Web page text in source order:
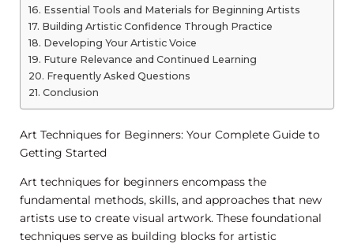
Essential Tools and Materials for Beginning Artists
Building Artistic Confidence Through Practice
Developing Your Artistic Voice
Future Relevance and Continued Learning
Frequently Asked Questions
Conclusion
Art Techniques for Beginners: Your Complete Guide to
Getting Started
Art techniques for beginners encompass the
fundamental methods, skills, and approaches that new
artists use to create visual artwork. These foundational
techniques serve as building blocks for artistic